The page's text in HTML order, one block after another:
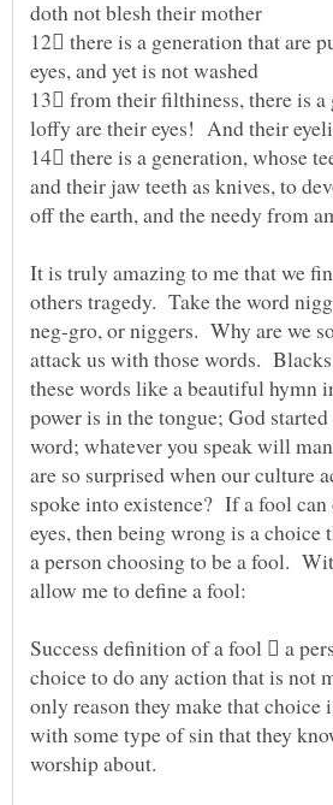
12 there is a generation that are
eyes, and yet is not washed
13 from their filthiness, there is a
14 there is a generation, whose
and their jaw teeth as knives, to
off the earth, and the needy from
It is truly amazing to me that we
others tragedy. Take the word
neg-gro, or niggers. Why are we
attack us with those words.
these words like a beautiful hymn
power is in the tongue; God
word; whatever you speak will
are so surprised when our culture
spoke into existence? If a fool
eyes, then being wrong is a choice
a person choosing to be a fool.
allow me to define a fool:
Success definition of a fool  a
choice to do any action that is not
only reason they make that choice
with some type of sin that they
worship about.